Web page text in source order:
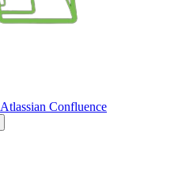
Atlassian Confluence